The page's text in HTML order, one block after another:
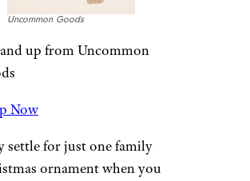
Uncommon Goods
Uncommon Goods
glance, this wooden
looks like a beautiful
design. Look closer